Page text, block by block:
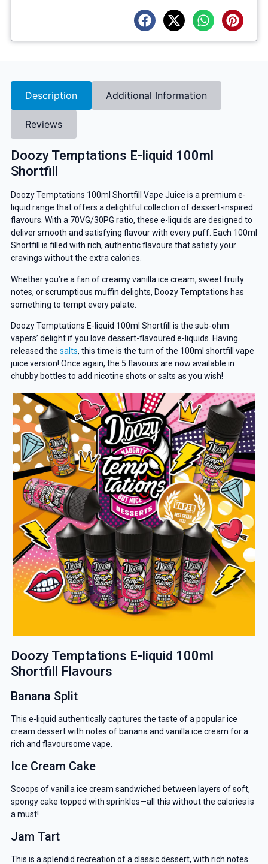
Description Additional Information
Reviews
Doozy Temptations E-liquid 100ml
Shortfill
Doozy Temptations 100ml Shortfill Vape Juice is a premium e-
liquid range that offers a delightful collection of dessert-inspired
flavours. With a 70VG/30PG ratio, these e-liquids are designed to
deliver smooth and satisfying flavour with every puff. Each 100ml
Shortfill is filled with rich, authentic flavours that satisfy your
cravings without the extra calories.
Whether you’re a fan of creamy vanilla ice cream, sweet fruity
notes, or scrumptious muffin delights, Doozy Temptations has
something to tempt every palate.
Doozy Temptations E-liquid 100ml Shortfill is the sub-ohm
vapers’ delight if you love dessert-flavoured e-liquids. Having
released the salts, this time is the turn of the 100ml shortfill vape
juice version! Once again, the 5 flavours are now available in
chubby bottles to add nicotine shots or salts as you wish!
Doozy Temptations E-liquid 100ml
Shortfill Flavours
Banana Split
This e-liquid authentically captures the taste of a popular ice
cream dessert with notes of banana and vanilla ice cream for a
rich and flavoursome vape.
Ice Cream Cake
Scoops of vanilla ice cream sandwiched between layers of soft,
spongy cake topped with sprinkles—all this without the calories is
a must!
Jam Tart
This is a splendid recreation of a classic dessert, with rich notes